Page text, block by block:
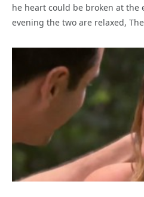
he heart could be broken at
evening the two are relaxed,